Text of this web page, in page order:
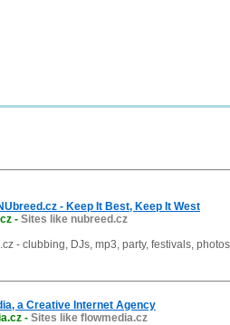
- Keep It Best, Keep It West
- Sites like nubreed.cz
- clubbing, DJs, mp3, party, festivals,
a Creative Internet Agency
- Sites like flowmedia.cz